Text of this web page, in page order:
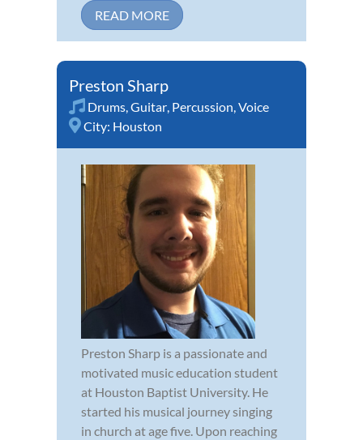
READ MORE
Preston Sharp
Drums,Guitar, Percussion,Voice
City: Houston
Preston Sharp is a passionate and
motivated music education student
at Houston Baptist University. He
started his musical journey singing
in church at age five. Upon reaching